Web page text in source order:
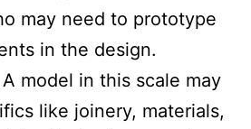
may need to prototype
in the design.
model in this scale may
like joinery, materials,